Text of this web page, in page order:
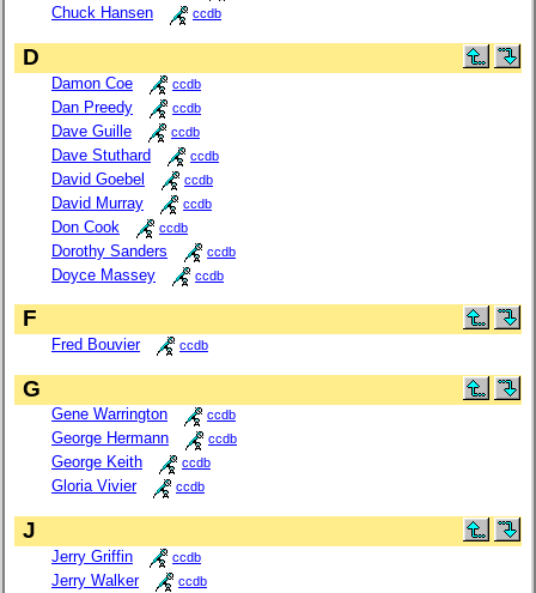
Chuck Hansen ccdb
D
Damon Coe ccdb
Dan Preedy ccdb
Dave Guille ccdb
Dave Stuthard ccdb
David Goebel ccdb
David Murray ccdb
Don Cook ccdb
Dorothy Sanders ccdb
Doyce Massey ccdb
F
Fred Bouvier ccdb
G
Gene Warrington ccdb
George Hermann ccdb
George Keith ccdb
Gloria Vivier ccdb
J
Jerry Griffin ccdb
Jerry Walker ccdb